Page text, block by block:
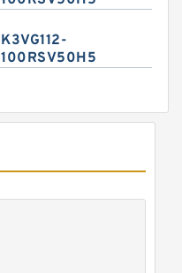
K3VG112-
100RSV50H5